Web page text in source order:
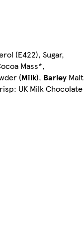
(E422), Sugar,
Mass*,
(Milk), Barley Malt
UK Milk Chocolate